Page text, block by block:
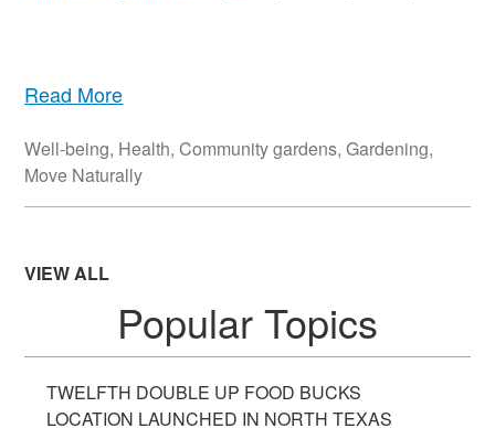
Read More
Well-being, Health,Community gardens,Gardening,
Move Naturally
VIEW ALL
Popular Topics
TWELFTH DOUBLE UP FOOD BUCKS
LOCATION LAUNCHED IN NORTH TEXAS